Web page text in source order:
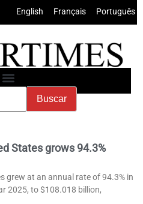
English Français Português
States grows 94.3%
grew at an annual rate of 94.3% in
2025, to $108.018 billion,